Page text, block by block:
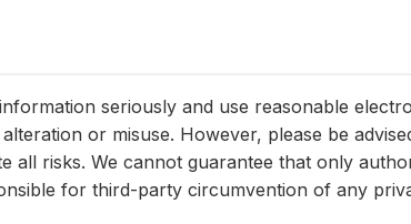
seriously and use reasonable
or misuse. However, please be
all risks. We cannot guarantee that only
for third-party circumvention of any